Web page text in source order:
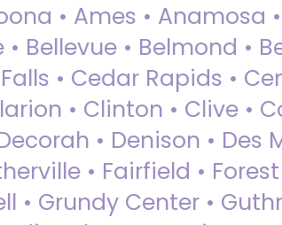
• Ames • Anamosa
Bellevue • Belmond •
• Cedar Rapids •
• Clinton • Clive •
• Denison • Des
• Fairfield •
• Grundy Center •